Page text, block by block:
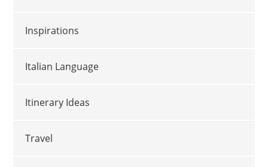
Inspirations
Italian Language
Itinerary Ideas
Travel